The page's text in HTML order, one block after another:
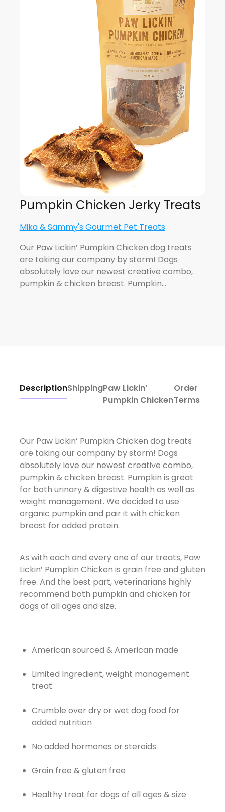
Pumpkin Chicken Jerky Treats
Mika & Sammy's Gourmet Pet Treats
Our Paw Lickin’ Pumpkin Chicken dog treats
are taking our company by storm! Dogs
absolutely love our newest creative combo,
pumpkin & chicken breast. Pumpkin…
DescriptionShippingPaw Lickin’
Pumpkin Chicken
Order
Terms
Our Paw Lickin’ Pumpkin Chicken dog treats
are taking our company by storm! Dogs
absolutely love our newest creative combo,
pumpkin & chicken breast. Pumpkin is great
for both urinary & digestive health as well as
weight management. We decided to use
organic pumpkin and pair it with chicken
breast for added protein.
As with each and every one of our treats, Paw
Lickin’ Pumpkin Chicken is grain free and gluten
free. And the best part, veterinarians highly
recommend both pumpkin and chicken for
dogs of all ages and size.
American sourced & American made
Limited Ingredient, weight management
treat
Crumble over dry or wet dog food for
added nutrition
No added hormones or steroids
Grain free & gluten free
Healthy treat for dogs of all ages & size